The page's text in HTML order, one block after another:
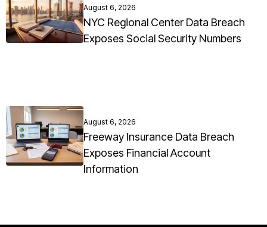
August 6, 2026
NYC Regional Center Data Breach
Exposes Social Security Numbers
August 6, 2026
Freeway Insurance Data Breach
Exposes Financial Account
Information